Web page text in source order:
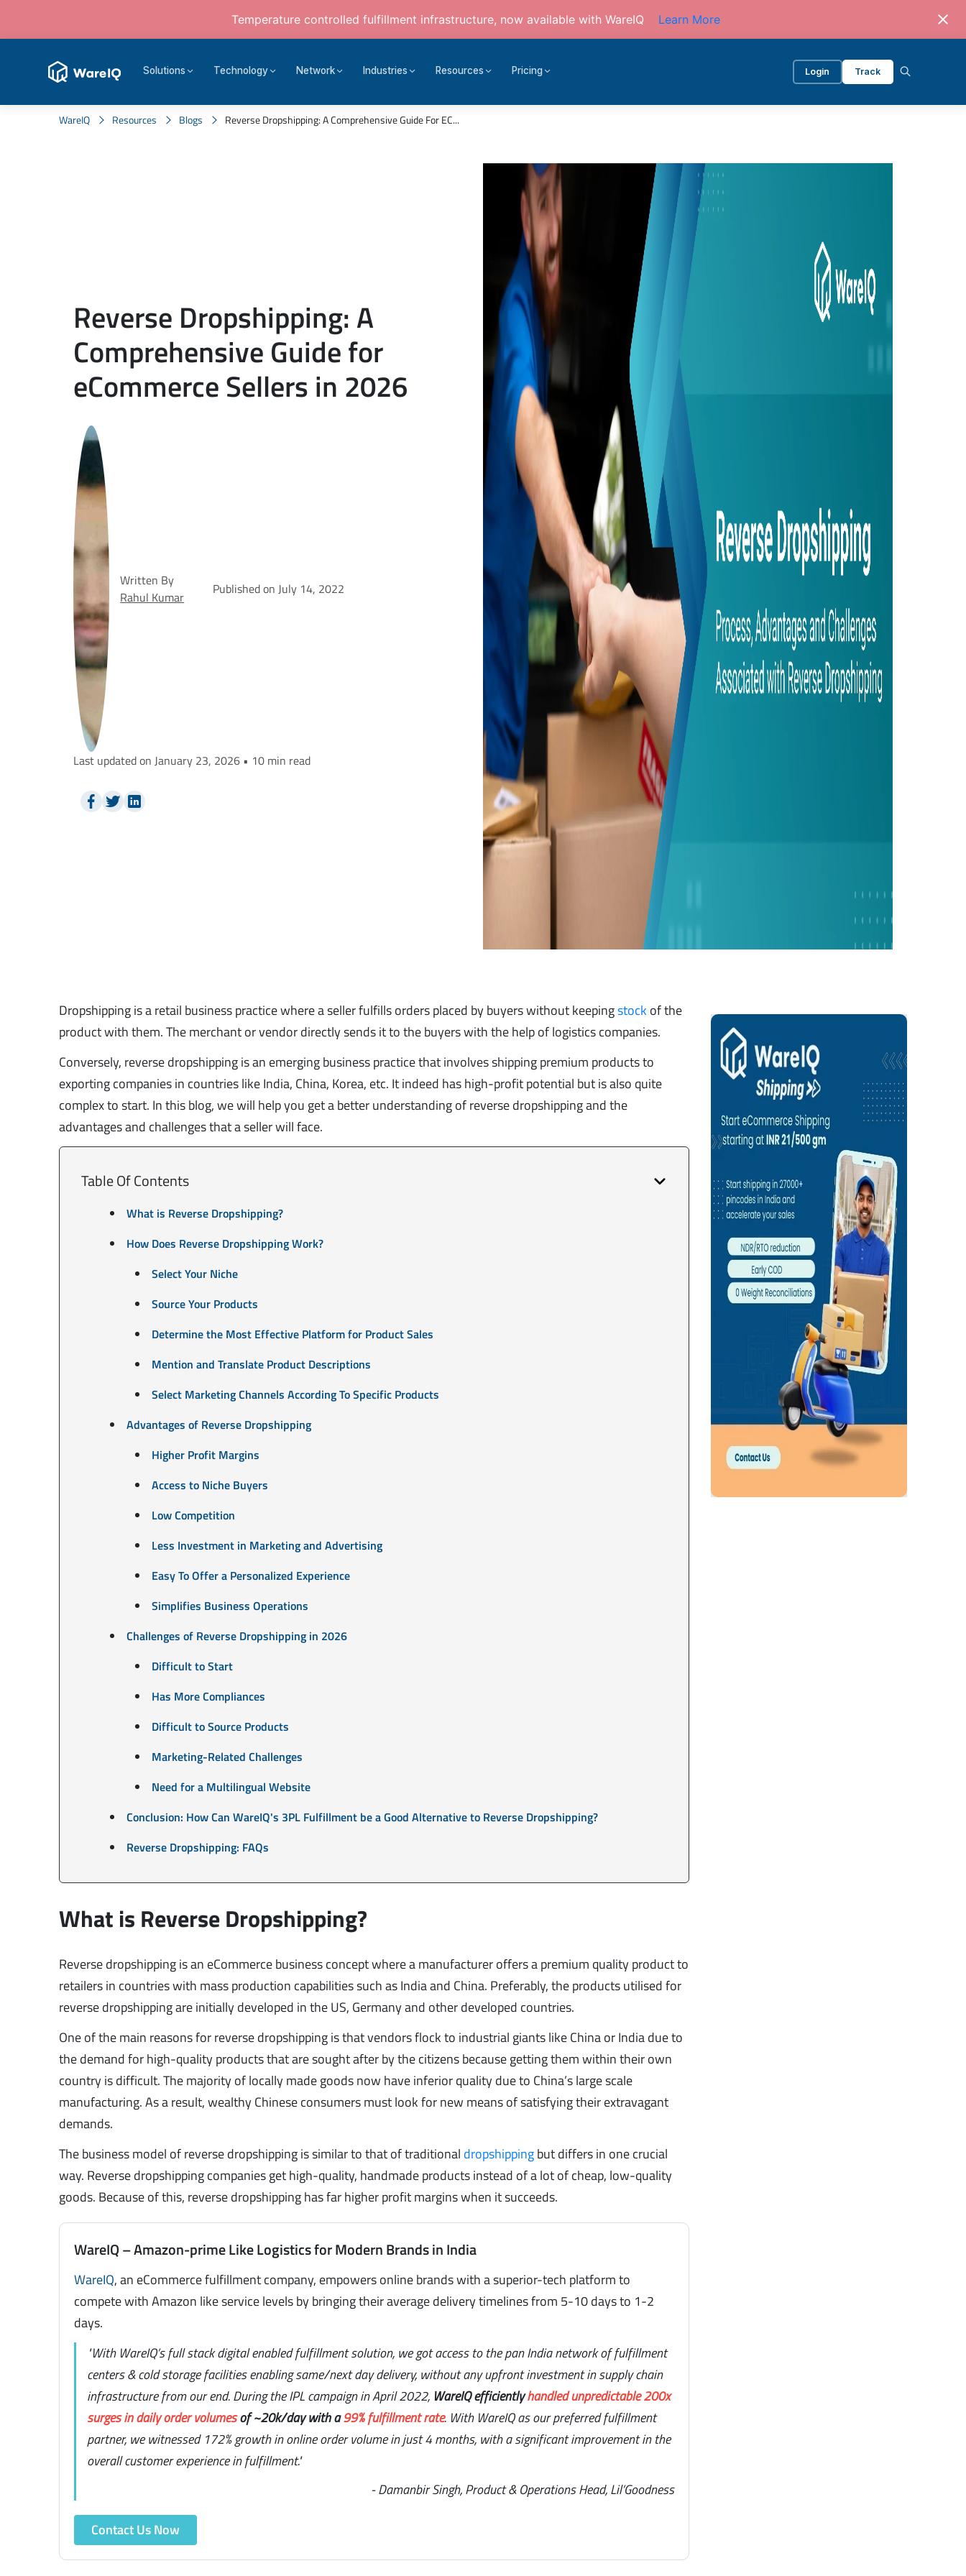
Temperature controlled fulfillment infrastructure, now available with WareIQ Learn More
Solutions Technology Network Industries Resources Pricing Login Track
WareIQ Resources Blogs Reverse Dropshipping: A Comprehensive Guide For EC...
Reverse Dropshipping: A
Comprehensive Guide for
eCommerce Sellers in 2026
Written By
Rahul Kumar
Published on July 14, 2022
Last updated on January 23, 2026 • 10 min read
Dropshipping is a retail business practice where a seller fulfills orders placed by buyers without keepingstock of the
product with them. The merchant or vendor directly sends it to the buyers with the help of logistics companies.
Conversely, reverse dropshipping is an emerging business practice that involves shipping premium products to
exporting companies in countries like India, China, Korea, etc. It indeed has high-profit potential but is also quite
complex to start. In this blog, we will help you get a better understanding of reverse dropshipping and the
advantages and challenges that a seller will face.
Table Of Contents
What is Reverse Dropshipping?
How Does Reverse Dropshipping Work?
Select Your Niche
Source Your Products
Determine the Most Effective Platform for Product Sales
Mention and Translate Product Descriptions
Select Marketing Channels According To Specific Products
Advantages of Reverse Dropshipping
Higher Profit Margins
Access to Niche Buyers
Low Competition
Less Investment in Marketing and Advertising
Easy To Offer a Personalized Experience
Simplifies Business Operations
Challenges of Reverse Dropshipping in 2026
Difficult to Start
Has More Compliances
Difficult to Source Products
Marketing-Related Challenges
Need for a Multilingual Website
Conclusion: How Can WareIQ's 3PL Fulfillment be a Good Alternative to Reverse Dropshipping?
Reverse Dropshipping: FAQs
What is Reverse Dropshipping?
Reverse dropshipping is an eCommerce business concept where a manufacturer offers a premium quality product to
retailers in countries with mass production capabilities such as India and China. Preferably, the products utilised for
reverse dropshipping are initially developed in the US, Germany and other developed countries.
One of the main reasons for reverse dropshipping is that vendors flock to industrial giants like China or India due to
the demand for high-quality products that are sought after by the citizens because getting them within their own
country is difficult. The majority of locally made goods now have inferior quality due to China’s large scale
manufacturing. As a result, wealthy Chinese consumers must look for new means of satisfying their extravagant
demands.
The business model of reverse dropshipping is similar to that of traditional dropshippingbut differs in one crucial
way. Reverse dropshipping companies get high-quality, handmade products instead of a lot of cheap, low-quality
goods. Because of this, reverse dropshipping has far higher profit margins when it succeeds.
WareIQ – Amazon-prime Like Logistics for Modern Brands in India
WareIQ, an eCommerce fulfillment company, empowers online brands with a superior-tech platform to
compete with Amazon like service levels by bringing their average delivery timelines from 5-10 days to 1-2
days.
"With WareIQ’s full stack digital enabled fulfillment solution, we got access to the pan India network of fulfillment
centers & cold storage facilities enabling same/next day delivery, without any upfront investment in supply chain
infrastructure from our end. During the IPL campaign in April 2022, WareIQ efficientlyhandled unpredictable 200x
surges in daily order volumesof ~20k/day with a99% fulfillment rate. With WareIQ as our preferred fulfillment
partner, we witnessed 172% growth in online order volume in just 4 months, with a significant improvement in the
overall customer experience in fulfillment."
- Damanbir Singh, Product & Operations Head, Lil’Goodness
Contact Us Now